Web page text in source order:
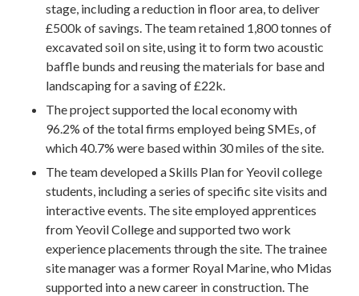
stage, including a reduction in floor area, to deliver
£500k of savings. The team retained 1,800 tonnes of
excavated soil on site, using it to form two acoustic
baffle bunds and reusing the materials for base and
landscaping for a saving of £22k.
The project supported the local economy with
96.2% of the total firms employed being SMEs, of
which 40.7% were based within 30 miles of the site.
The team developed a Skills Plan for Yeovil college
students, including a series of specific site visits and
interactive events. The site employed apprentices
from Yeovil College and supported two work
experience placements through the site. The trainee
site manager was a former Royal Marine, who Midas
supported into a new career in construction. The